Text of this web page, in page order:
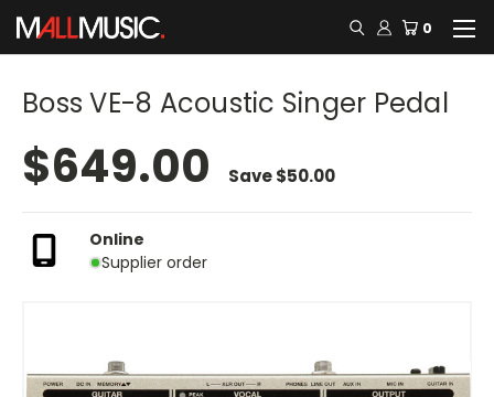
0
Boss VE-8 Acoustic Singer Pedal
$649.00 Save$50.00
Online
Supplier order